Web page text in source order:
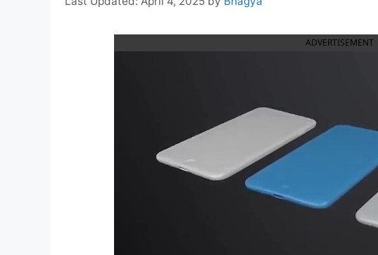
ADVERTISEMENT